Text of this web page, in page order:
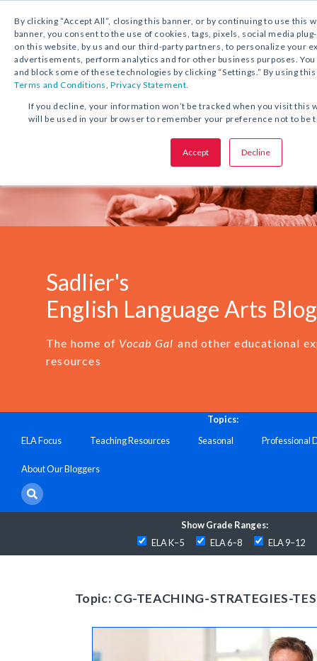
By clicking “Accept All”, closing this banner, or by continuing to use this
banner, you consent to the use of cookies, tags, pixels, social media
on this website, by us and our third-party partners, to personalize your
advertisements, perform analytics and for other business purposes.
and block some of these technologies by clicking “Settings.” By using
Terms and Conditions,Privacy Statement.
If you decline, your information won’t be tracked when you visit this
will be used in your browser to remember your preference not to be
Accept Decline
Sadlier's
English Language Arts Blog
The home of Vocab Gal and other educational
resources
Topics:
ELA Focus
Teaching Resources Seasonal Professional
About Our Bloggers
Show Grade Ranges:
ELA K–5
ELA 6–8 ELA 9–12
Topic: CG-TEACHING-STRATEGIES-